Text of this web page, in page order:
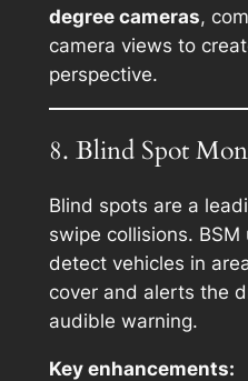
degree cameras,
camera views to
perspective.
8. Blind Spot
Blind spots are a
swipe collisions.
detect vehicles in
cover and alerts the
audible warning.
Key enhancements: